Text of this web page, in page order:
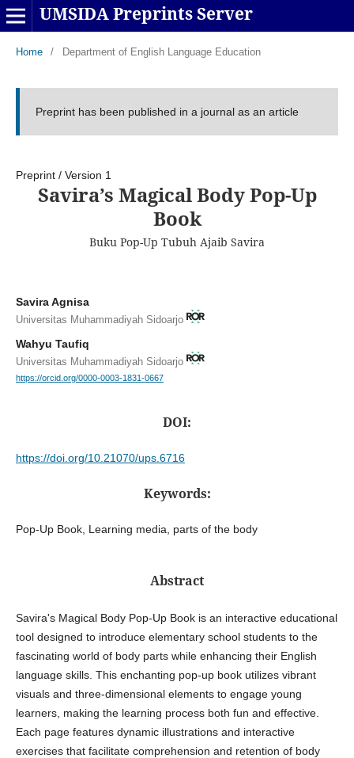
UMSIDA Preprints Server
Home / Department of English Language Education
Preprint has been published in a journal as an article
Preprint / Version 1
Savira’s Magical Body Pop-Up
Book
Buku Pop-Up Tubuh Ajaib Savira
Savira Agnisa
Universitas Muhammadiyah Sidoarjo
Wahyu Taufiq
Universitas Muhammadiyah Sidoarjo
https://orcid.org/0000-0003-1831-0667
DOI:
https://doi.org/10.21070/ups.6716
Keywords:
Pop-Up Book, Learning media, parts of the body
Abstract
Savira's Magical Body Pop-Up Book is an interactive educational
tool designed to introduce elementary school students to the
fascinating world of body parts while enhancing their English
language skills. This enchanting pop-up book utilizes vibrant
visuals and three-dimensional elements to engage young
learners, making the learning process both fun and effective.
Each page features dynamic illustrations and interactive
exercises that facilitate comprehension and retention of body